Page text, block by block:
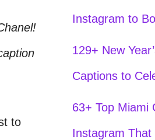
to
Instagram to
129+ New
Captions to
63+ Top Miami
Instagram